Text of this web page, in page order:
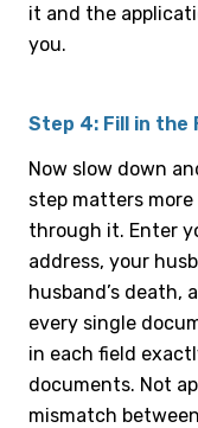
it and the
you.
Step 4: Fill in the
Now slow down
step matters
through it. Enter
address, your
husband’s death,
every single
in each field
documents. Not
mismatch